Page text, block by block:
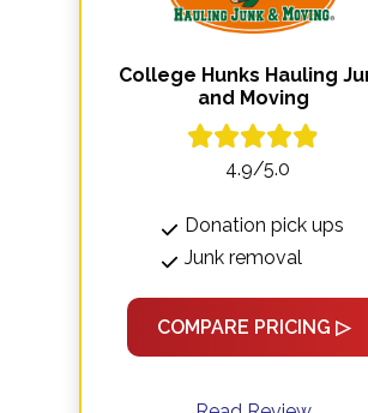
College Hunks Hauling
and Moving
4.9/5.0
Donation pick ups
Junk removal
COMPARE PRICING ▷